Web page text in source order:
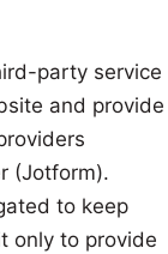
party service
and provide
(Jotform).
to keep
only to provide